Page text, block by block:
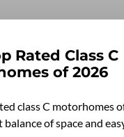
Rated Class C
of 2026
class C motorhomes
of space and